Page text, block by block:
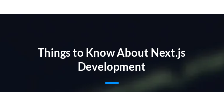
Things to Know About Next.js
Development